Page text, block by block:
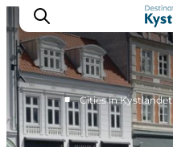
Cities
■ Cities in Kystlandet